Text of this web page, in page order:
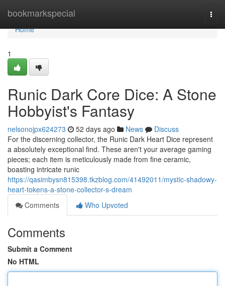
bookmarkspecial
Home
Home
1
Runic Dark Core Dice: A Stone
Hobbyist's Fantasy
nelsonojpx624273 52 days ago News
Discuss
For the discerning collector, the Runic Dark Heart Dice represent
a absolutely exceptional find. These aren't your average gaming
pieces; each item is meticulously made from fine ceramic,
boasting intricate runic
https://qasimbysn815398.tkzblog.com/41492011/mystic-shadowy-
heart-tokens-a-stone-collector-s-dream
Comments
Who Upvoted
Comments
Submit a Comment
No HTML